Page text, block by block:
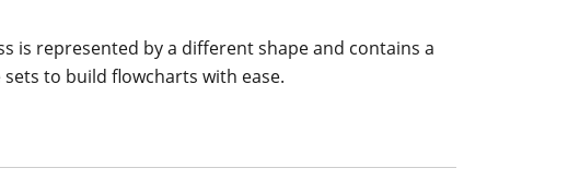
is represented by a different shape and contains a
to build flowcharts with ease.